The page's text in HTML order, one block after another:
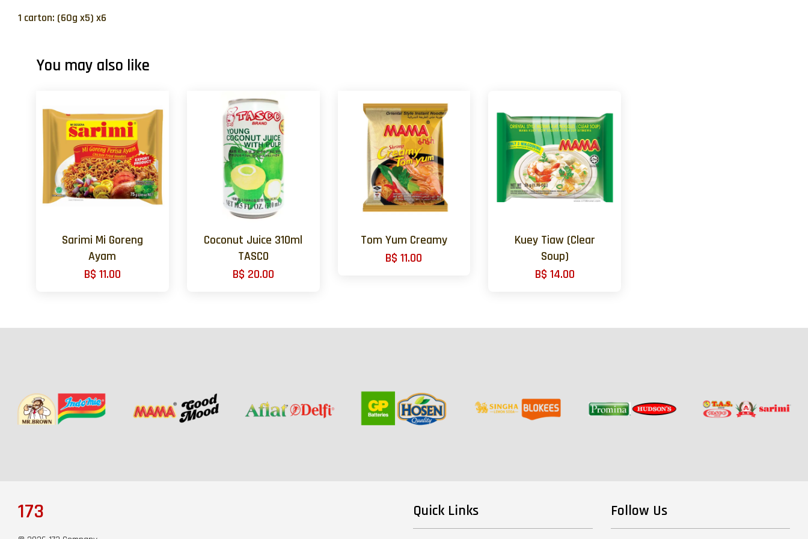
1 carton: (60g x5) x6
You may also like
Sarimi Mi Goreng
Ayam
B$ 11.00
Coconut Juice 310ml
TASCO
B$ 20.00
Tom Yum Creamy
B$ 11.00
Kuey Tiaw (Clear
Soup)
B$ 14.00
173 Quick Links Follow Us